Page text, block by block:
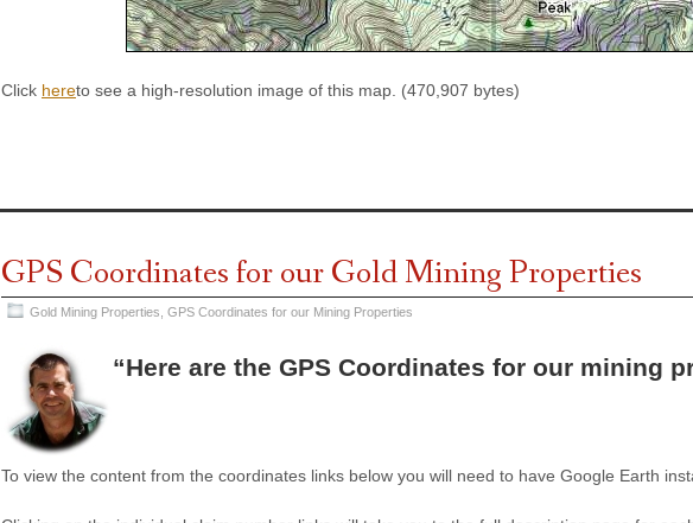
Click hereto see a high-resolution image of this map. (470,907 bytes)
GPS Coordinates for our Gold Mining Properties
Gold Mining Properties GPS Coordinates for our Mining Properties
“Here are the GPS Coordinates for our mining
To view the content from the coordinates links below you will need to have Google Earth